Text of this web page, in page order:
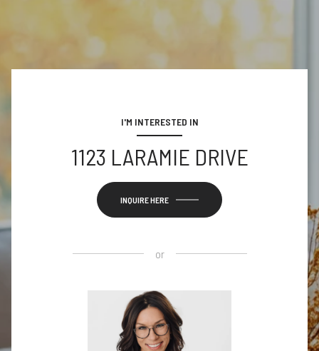
I'M INTERESTED IN
1123 LARAMIE DRIVE
INQUIRE HERE
or